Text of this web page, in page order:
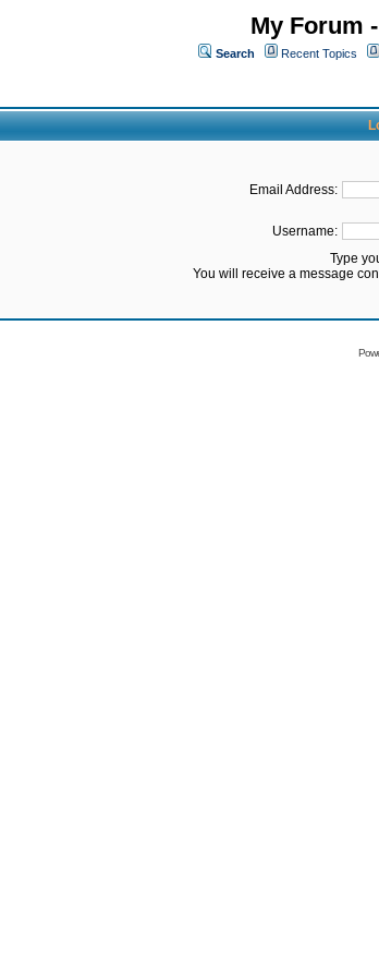
My Forum
Search Recent Topics
Email Address:
Username:
Type
You will receive a message